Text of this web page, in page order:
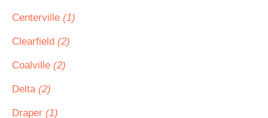
Centerville (1)
Clearfield (2)
Coalville (2)
Delta (2)
Draper (1)